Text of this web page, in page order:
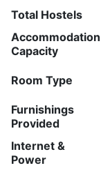
Total Hostels
Accommodation
Capacity
Room Type
Furnishings
Provided
Internet &
Power